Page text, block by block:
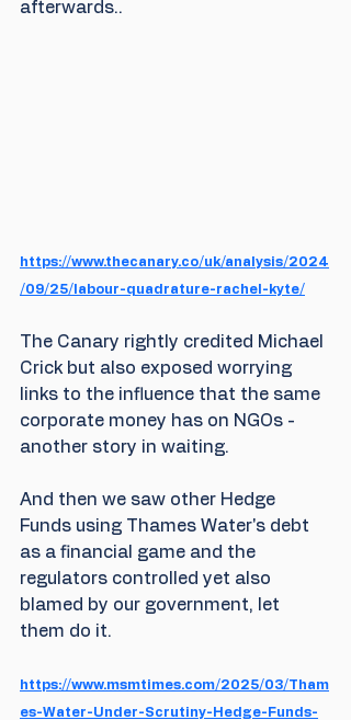
afterwards..
https://www.thecanary.co/uk/analysis/2024
/09/25/labour-quadrature-rachel-kyte/
The Canary rightly credited Michael
Crick but also exposed worrying
links to the influence that the same
corporate money has on NGOs -
another story in waiting.
And then we saw other Hedge
Funds using Thames Water's debt
as a financial game and the
regulators controlled yet also
blamed by our government, let
them do it.
https://www.msmtimes.com/2025/03/Tham
es-Water-Under-Scrutiny-Hedge-Funds-